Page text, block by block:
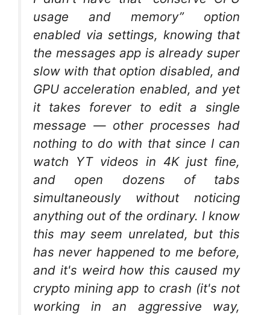
usage and memory” option
enabled via settings, knowing that
the messages app is already super
slow with that option disabled, and
GPU acceleration enabled, and yet
it takes forever to edit a single
message — other processes had
nothing to do with that since I can
watch YT videos in 4K just fine,
and open dozens of tabs
simultaneously without noticing
anything out of the ordinary. I know
this may seem unrelated, but this
has never happened to me before,
and it's weird how this caused my
crypto mining app to crash (it's not
working in an aggressive way,